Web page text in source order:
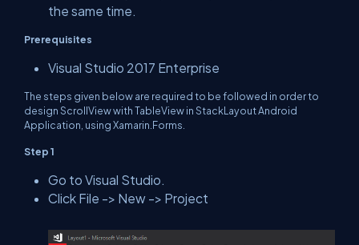
the same time.
Prerequisites
Visual Studio 2017 Enterprise
The steps given below are required to be followed in order to
design ScrollView with TableView in StackLayout Android
Application, using Xamarin.Forms.
Step 1
Go to Visual Studio.
Click File -> New -> Project